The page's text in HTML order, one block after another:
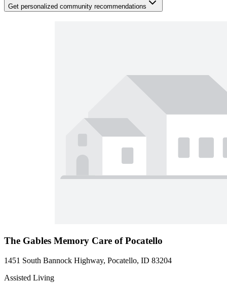
Get personalized community recommendations
The Gables Memory Care of Pocatello
1451 South Bannock Highway, Pocatello, ID 83204
Assisted Living